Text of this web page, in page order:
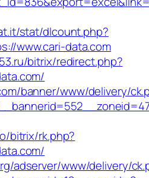
stat/dlcount.php?
www.cari-data.com
bitrix/redirect.php?
banner/www/delivery/
bitrix/rk.php?
adserver/www/delivery/